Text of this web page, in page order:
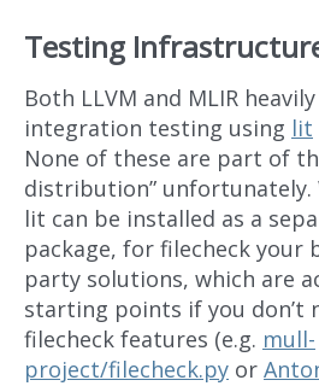
Testing
Both LLVM and MLIR
integration testing using lit
None of these are part of
distribution” unfortunately.
lit can be installed as a
package, for filecheck your
party solutions, which are
starting points if you don’t
filecheck features (e.g. mull-
project/filecheck.py or